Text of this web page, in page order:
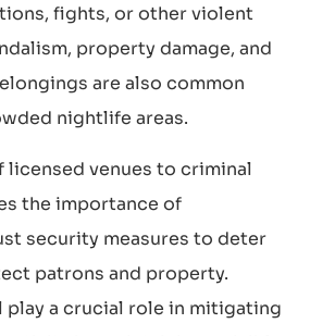
fights, or other violent
property damage, and
are also common
nightlife areas.
licensed venues to criminal
the importance of
security measures to deter
patrons and property.
play a crucial role in mitigating